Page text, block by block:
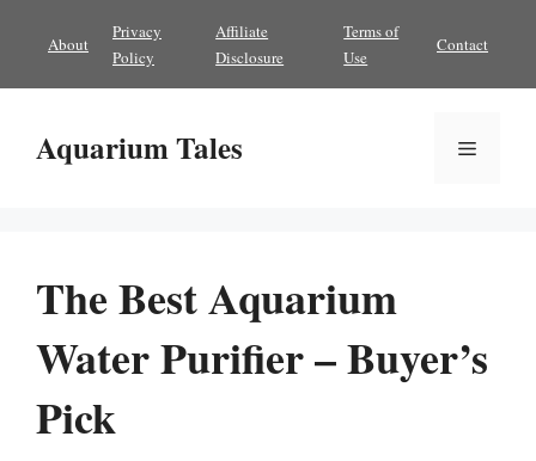
content
About
Privacy
Policy
Affiliate
Disclosure
Terms of
Use
Contact
Aquarium Tales Menu
The Best Aquarium
Water Purifier – Buyer’s
Pick